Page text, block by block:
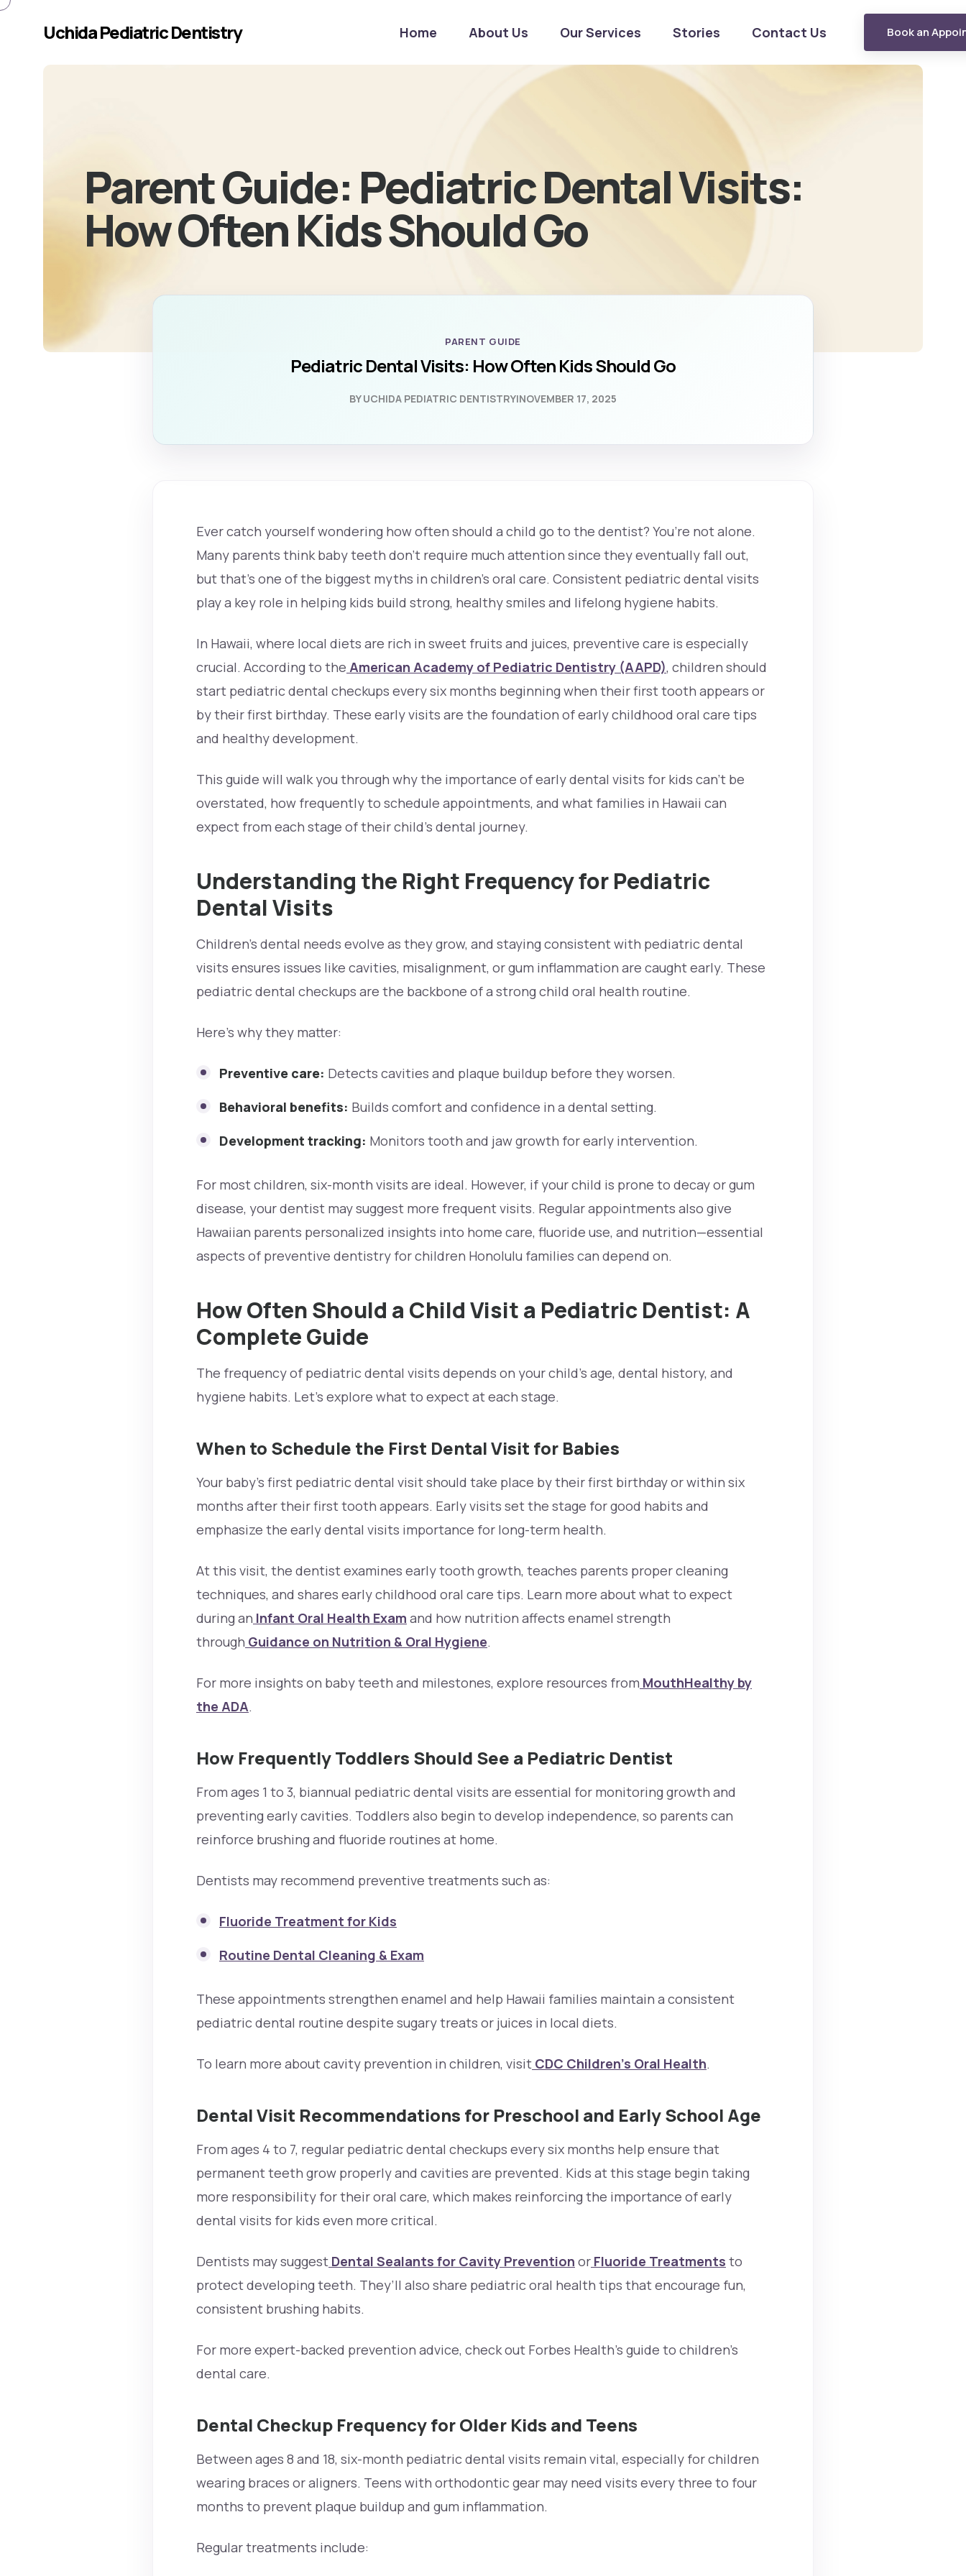
Skip to main content
Uchida Pediatric Dentistry Home About Us Our Services Stories Contact Us Book an
Parent Guide: Pediatric Dental Visits:
How Often Kids Should Go
PARENT GUIDE
Pediatric Dental Visits: How Often Kids Should Go
BY UCHIDA PEDIATRIC DENTISTRY|NOVEMBER 17, 2025
Ever catch yourself wondering how often should a child go to the dentist? You’re not alone.
Many parents think baby teeth don’t require much attention since they eventually fall out,
but that’s one of the biggest myths in children’s oral care. Consistent pediatric dental visits
play a key role in helping kids build strong, healthy smiles and lifelong hygiene habits.
In Hawaii, where local diets are rich in sweet fruits and juices, preventive care is especially
crucial. According to the American Academy of Pediatric Dentistry (AAPD), children should
start pediatric dental checkups every six months beginning when their first tooth appears or
by their first birthday. These early visits are the foundation of early childhood oral care tips
and healthy development.
This guide will walk you through why the importance of early dental visits for kids can’t be
overstated, how frequently to schedule appointments, and what families in Hawaii can
expect from each stage of their child’s dental journey.
Understanding the Right Frequency for Pediatric
Dental Visits
Children’s dental needs evolve as they grow, and staying consistent with pediatric dental
visits ensures issues like cavities, misalignment, or gum inflammation are caught early. These
pediatric dental checkups are the backbone of a strong child oral health routine.
Here’s why they matter:
Preventive care: Detects cavities and plaque buildup before they worsen.
Behavioral benefits: Builds comfort and confidence in a dental setting.
Development tracking: Monitors tooth and jaw growth for early intervention.
For most children, six-month visits are ideal. However, if your child is prone to decay or gum
disease, your dentist may suggest more frequent visits. Regular appointments also give
Hawaiian parents personalized insights into home care, fluoride use, and nutrition—essential
aspects of preventive dentistry for children Honolulu families can depend on.
How Often Should a Child Visit a Pediatric Dentist: A
Complete Guide
The frequency of pediatric dental visits depends on your child’s age, dental history, and
hygiene habits. Let’s explore what to expect at each stage.
When to Schedule the First Dental Visit for Babies
Your baby’s first pediatric dental visit should take place by their first birthday or within six
months after their first tooth appears. Early visits set the stage for good habits and
emphasize the early dental visits importance for long-term health.
At this visit, the dentist examines early tooth growth, teaches parents proper cleaning
techniques, and shares early childhood oral care tips. Learn more about what to expect
during an Infant Oral Health Exam and how nutrition affects enamel strength
through Guidance on Nutrition & Oral Hygiene.
For more insights on baby teeth and milestones, explore resources from MouthHealthy by
the ADA.
How Frequently Toddlers Should See a Pediatric Dentist
From ages 1 to 3, biannual pediatric dental visits are essential for monitoring growth and
preventing early cavities. Toddlers also begin to develop independence, so parents can
reinforce brushing and fluoride routines at home.
Dentists may recommend preventive treatments such as:
Fluoride Treatment for Kids
Routine Dental Cleaning & Exam
These appointments strengthen enamel and help Hawaii families maintain a consistent
pediatric dental routine despite sugary treats or juices in local diets.
To learn more about cavity prevention in children, visit CDC Children’s Oral Health.
Dental Visit Recommendations for Preschool and Early School Age
From ages 4 to 7, regular pediatric dental checkups every six months help ensure that
permanent teeth grow properly and cavities are prevented. Kids at this stage begin taking
more responsibility for their oral care, which makes reinforcing the importance of early
dental visits for kids even more critical.
Dentists may suggest Dental Sealants for Cavity Prevention or Fluoride Treatments to
protect developing teeth. They’ll also share pediatric oral health tips that encourage fun,
consistent brushing habits.
For more expert-backed prevention advice, check out Forbes Health’s guide to children’s
dental care.
Dental Checkup Frequency for Older Kids and Teens
Between ages 8 and 18, six-month pediatric dental visits remain vital, especially for children
wearing braces or aligners. Teens with orthodontic gear may need visits every three to four
months to prevent plaque buildup and gum inflammation.
Regular treatments include: